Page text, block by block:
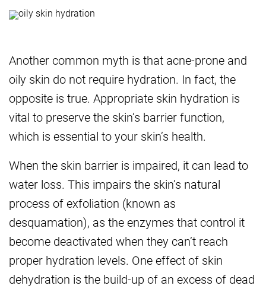
Another common myth is that acne-prone and
oily skin do not require hydration. In fact, the
opposite is true. Appropriate skin hydration is
vital to preserve the skin’s barrier function,
which is essential to your skin’s health.
When the skin barrier is impaired, it can lead to
water loss. This impairs the skin’s natural
process of exfoliation (known as
desquamation), as the enzymes that control it
become deactivated when they can’t reach
proper hydration levels. One effect of skin
dehydration is the build-up of an excess of dead